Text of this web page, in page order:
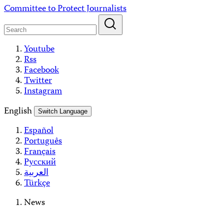
Skip
content
Committee to Protect Journalists
Youtube
Rss
Facebook
Twitter
Instagram
English
Switch Language
Español
Português
Français
Русский
العربية
Türkçe
News